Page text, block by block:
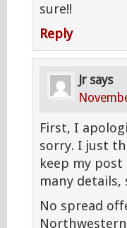
sure!!
Reply
Jr says
First, I
sorry. I just
keep my
many details,
No spread